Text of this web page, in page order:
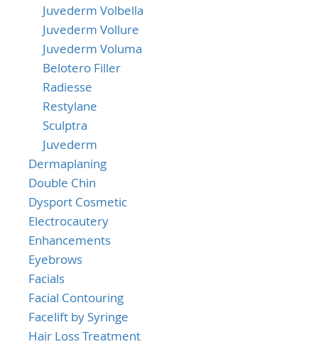
Juvederm Volbella
Juvederm Vollure
Juvederm Voluma
Belotero Filler
Radiesse
Restylane
Sculptra
Juvederm
Dermaplaning
Double Chin
Dysport Cosmetic
Electrocautery
Enhancements
Eyebrows
Facials
Facial Contouring
Facelift by Syringe
Hair Loss Treatment